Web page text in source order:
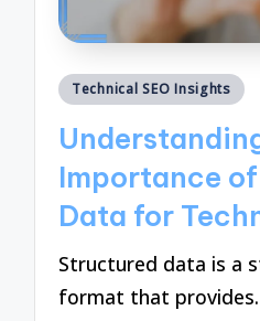
Posted
Technical SEO Insights
Importance
Data for
Structured data is a
format that